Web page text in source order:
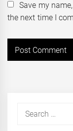
Save my
the next time I
Search